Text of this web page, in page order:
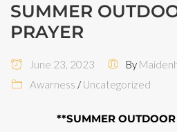
SUMMER
PRAYER
June 23, 2023 By
Awarness /Uncategorized
**SUMMER